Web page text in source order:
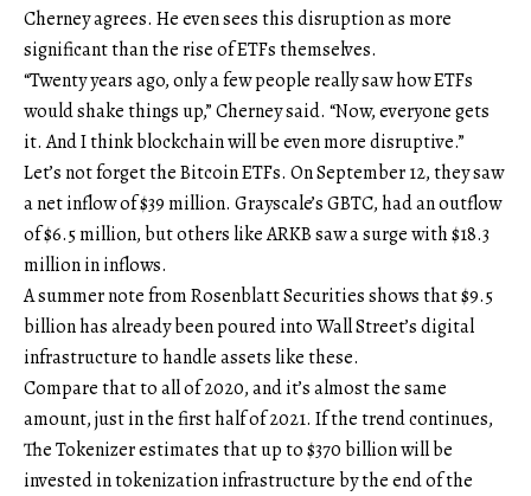
Cherney agrees. He even sees this disruption as more
significant than the rise of ETFs themselves.
“Twenty years ago, only a few people really saw how ETFs
would shake things up,” Cherney said. “Now, everyone gets
it. And I think blockchain will be even more disruptive.”
Let’s not forget the Bitcoin ETFs. On September 12, they saw
a net inflow of $39 million. Grayscale’s GBTC, had an outflow
of $6.5 million, but others like ARKB saw a surge with $18.3
million in inflows.
A summer note from Rosenblatt Securities shows that $9.5
billion has already been poured into Wall Street’s digital
infrastructure to handle assets like these.
Compare that to all of 2020, and it’s almost the same
amount, just in the first half of 2021. If the trend continues,
The Tokenizer estimates that up to $370 billion will be
invested in tokenization infrastructure by the end of the